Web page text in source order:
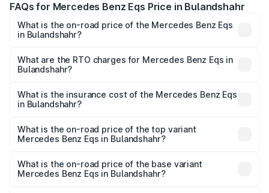
FAQs for Mercedes Benz Eqs Price in Bulandshahr
What is the on-road price of the Mercedes Benz Eqs
in Bulandshahr?
₹1.30 Cr and ₹1.48 Cr. On-road prices vary across cities
based on registration fees, insurance, and other optional
What are the RTO charges for Mercedes Benz Eqs in
Bulandshahr?
Benz Eqs in Bulandshahr will be Not Available.
What is the insurance cost of the Mercedes Benz Eqs
in Bulandshahr?
Benz Eqs in Bulandshahr is ₹6.34 lakhs
What is the on-road price of the top variant
Mercedes Benz Eqs in Bulandshahr?
AMG and the on-road price is ₹1.70 Cr Lakh in
Bulandshahr.
What is the on-road price of the base variant
Mercedes Benz Eqs in Bulandshahr?